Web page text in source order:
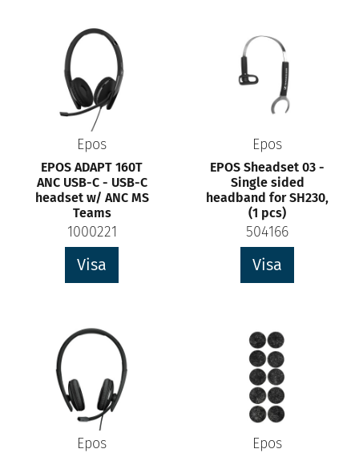
Epos
EPOS ADAPT 160T
ANC USB-C - USB-C
headset w/ ANC MS
Teams
1000221
Visa
Epos
EPOS Sheadset 03 -
Single sided
headband for SH230,
(1 pcs)
504166
Visa
Epos Epos